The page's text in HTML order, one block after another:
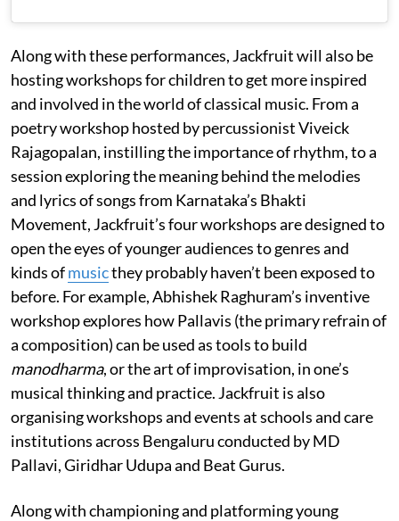
Along with these performances, Jackfruit will also be
hosting workshops for children to get more inspired
and involved in the world of classical music. From a
poetry workshop hosted by percussionist Viveick
Rajagopalan, instilling the importance of rhythm, to a
session exploring the meaning behind the melodies
and lyrics of songs from Karnataka’s Bhakti
Movement, Jackfruit’s four workshops are designed to
open the eyes of younger audiences to genres and
kinds ofmusicthey probably haven’t been exposed to
before. For example, Abhishek Raghuram’s inventive
workshop explores how Pallavis (the primary refrain of
a composition) can be used as tools to build
manodharma, or the art of improvisation, in one’s
musical thinking and practice. Jackfruit is also
organising workshops and events at schools and care
institutions across Bengaluru conducted by MD
Pallavi, Giridhar Udupa and Beat Gurus.
Along with championing and platforming young